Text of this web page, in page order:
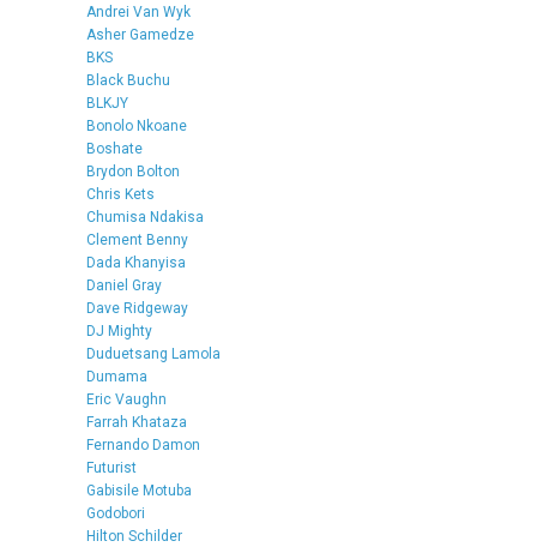
Andrei Van Wyk
Asher Gamedze
BKS
Black Buchu
BLKJY
Bonolo Nkoane
Boshate
Brydon Bolton
Chris Kets
Chumisa Ndakisa
Clement Benny
Dada Khanyisa
Daniel Gray
Dave Ridgeway
DJ Mighty
Duduetsang Lamola
Dumama
Eric Vaughn
Farrah Khataza
Fernando Damon
Futurist
Gabisile Motuba
Godobori
Hilton Schilder